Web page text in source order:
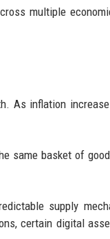
multiple
As inflation
same basket of
supply
certain digital